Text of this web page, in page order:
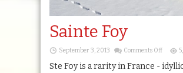
Sainte Foy
September 3, 2013 Comments Offon
Foy
Ste Foy is a rarity in France -